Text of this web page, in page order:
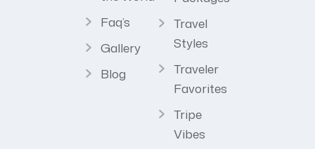
Faq’s
Gallery
Blog
Travel
Styles
Traveler
Favorites
Tripe
Vibes